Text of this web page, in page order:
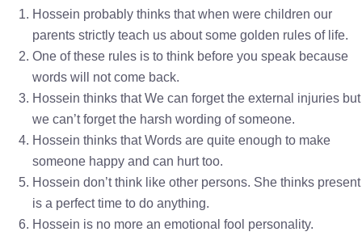
Hossein probably thinks that when were children our
parents strictly teach us about some golden rules of life.
One of these rules is to think before you speak because
words will not come back.
Hossein thinks that We can forget the external injuries but
we can’t forget the harsh wording of someone.
Hossein thinks that Words are quite enough to make
someone happy and can hurt too.
Hossein don’t think like other persons. She thinks present
is a perfect time to do anything.
Hossein is no more an emotional fool personality.